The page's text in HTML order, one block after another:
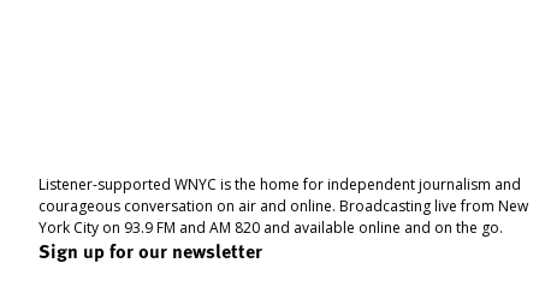
Listener-supported WNYC is the home for independent journalism and
courageous conversation on air and online. Broadcasting live from New
York City on 93.9 FM and AM 820 and available online and on the go.
Sign up for our newsletter